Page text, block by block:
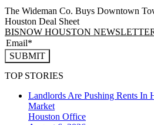
The Wideman Co. Buys Downtown
Houston Deal Sheet
BISNOW HOUSTON
SUBMIT
TOP STORIES
Landlords Are Pushing Rents In
Market
Houston Office